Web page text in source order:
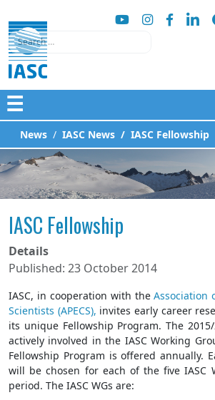
Search
☰
News IASC News IASC Fellowship
IASC Fellowship
Details
Published: 23 October 2014
IASC, in cooperation with theAssociation
Scientists (APECS), invites early career
its unique Fellowship Program. The
actively involved in the IASC Working
Fellowship Program is offered annually.
will be chosen for each of the five IASC
period. The IASC WGs are: